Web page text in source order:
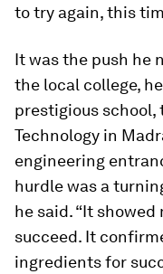
to try again, this
It was the push he
the local college,
prestigious
Technology in
engineering
hurdle was a
he said. “It
succeed. It
ingredients for